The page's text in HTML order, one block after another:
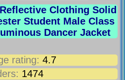
Clothing Solid
Student Male Class
Dancer Jacket
rating: 4.7
1474